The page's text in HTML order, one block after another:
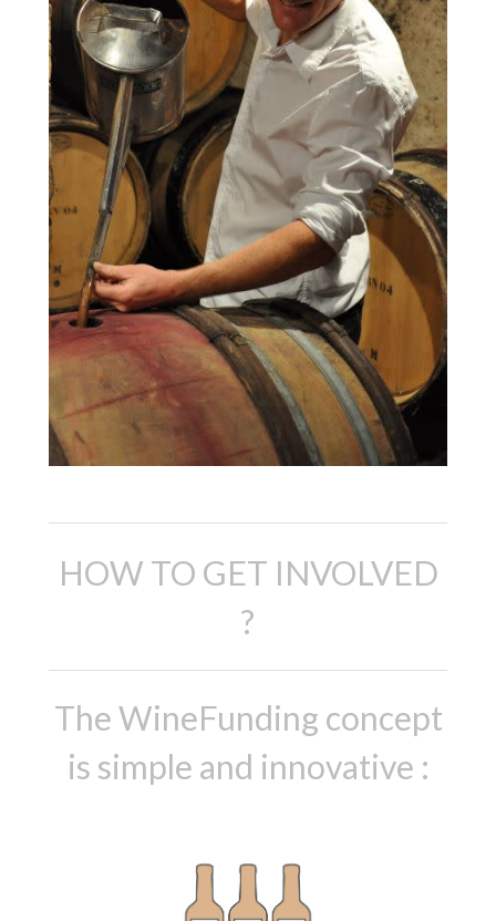
HOW TO GET INVOLVED
?
The WineFunding concept
is simple and innovative :